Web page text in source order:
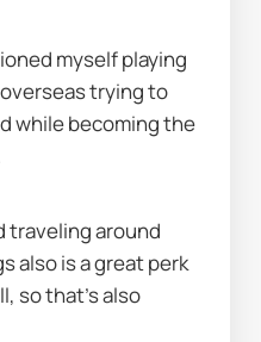
myself playing
trying to
while becoming the
traveling around
also is a great perk
so that’s also